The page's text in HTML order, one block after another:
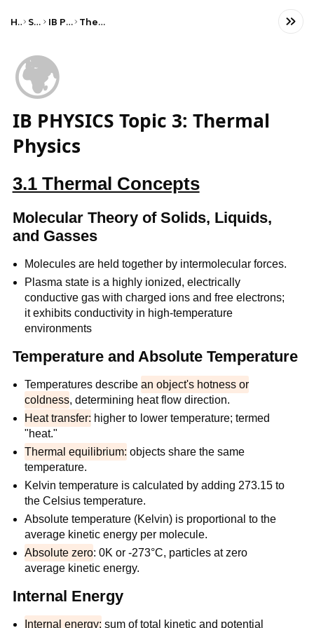
Home Science IB Physics (HL) Thermal physics
🌍
IB PHYSICS Topic 3: Thermal
Physics
3.1 Thermal Concepts
Molecular Theory of Solids, Liquids,
and Gasses
Molecules are held together by intermolecular forces.
Plasma state is a highly ionized, electrically
conductive gas with charged ions and free electrons;
it exhibits conductivity in high-temperature
environments
Temperature and Absolute Temperature
Temperatures describean object's hotness or
coldness, determining heat flow direction.
Heat transfer: higher to lower temperature; termed
"heat."
Thermal equilibrium: objects share the same
temperature.
Kelvin temperature is calculated by adding 273.15 to
the Celsius temperature.
Absolute temperature (Kelvin) is proportional to the
average kinetic energy per molecule.
Absolute zero: 0K or -273°C, particles at zero
average kinetic energy.
Internal Energy
Internal energy: sum of total kinetic and potential